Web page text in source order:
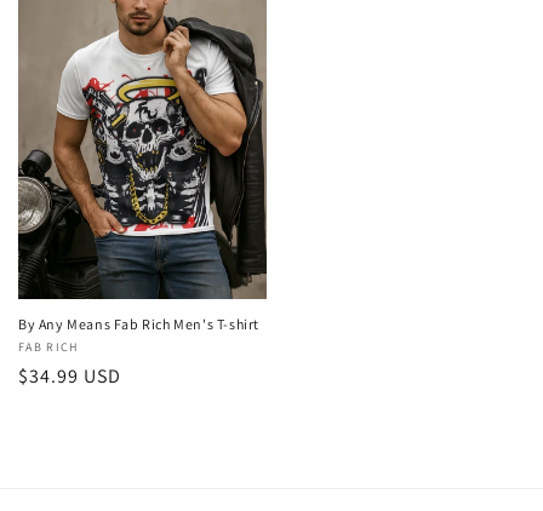
By Any Means Fab Rich Men's T-shirt
Vendor:
FAB RICH
Regular
$34.99 USD